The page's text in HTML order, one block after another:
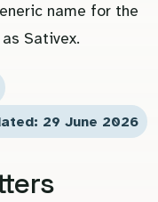
name for the
Sativex.
29 June 2026